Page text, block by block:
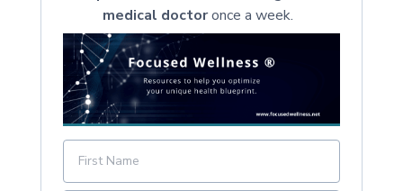
medical doctoronce a week.